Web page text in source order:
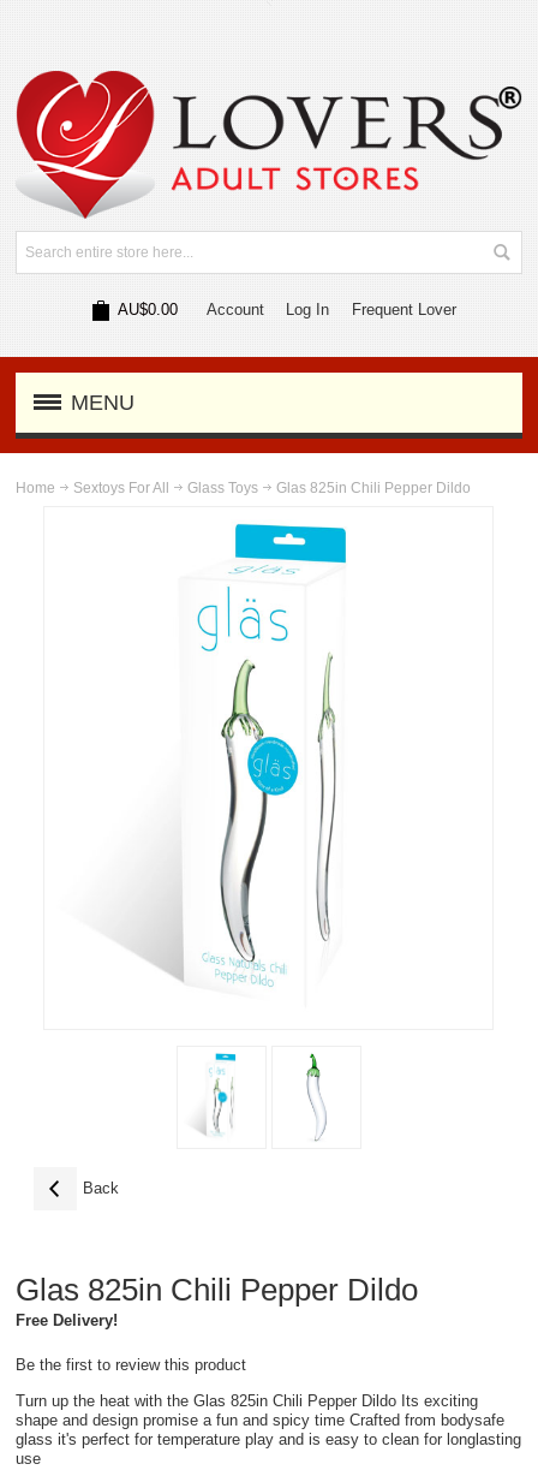
AU$0.00 Account Log In Frequent Lover
MENU
Home Sextoys For All Glass Toys Glas 825in Chili Pepper Dildo
Back
Glas 825in Chili Pepper Dildo
Free Delivery!
Be the first to review this product
Turn up the heat with the Glas 825in Chili Pepper Dildo Its exciting
shape and design promise a fun and spicy time Crafted from bodysafe
glass it's perfect for temperature play and is easy to clean for longlasting
use